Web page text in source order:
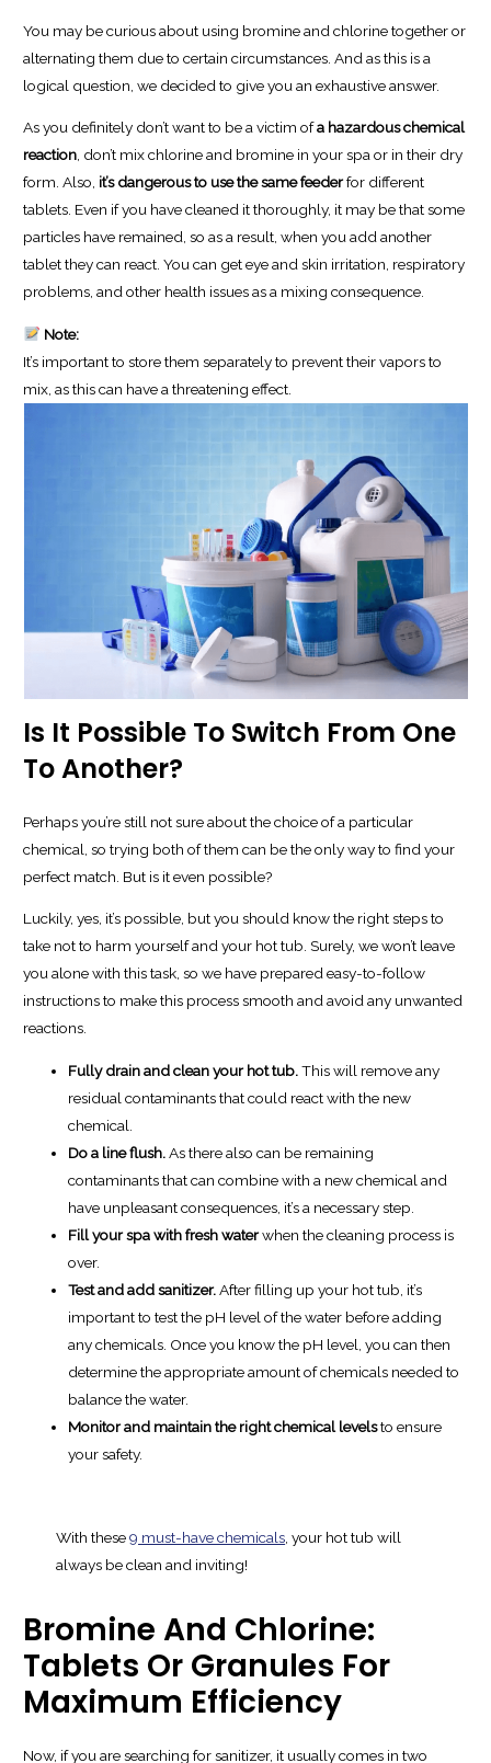
You may be curious about using bromine and chlorine together or
alternating them due to certain circumstances. And as this is a
logical question, we decided to give you an exhaustive answer.
As you definitely don’t want to be a victim ofa hazardous chemical
reaction, don’t mix chlorine and bromine in your spa or in their dry
form. Also, it’s dangerous to use the same feederfor different
tablets. Even if you have cleaned it thoroughly, it may be that some
particles have remained, so as a result, when you add another
tablet they can react. You can get eye and skin irritation, respiratory
problems, and other health issues as a mixing consequence.
Note:
It’s important to store them separately to prevent their vapors to
mix, as this can have a threatening effect.
Is It Possible To Switch From One
To Another?
Perhaps you’re still not sure about the choice of a particular
chemical, so trying both of them can be the only way to find your
perfect match. But is it even possible?
Luckily, yes, it’s possible, but you should know the right steps to
take not to harm yourself and your hot tub. Surely, we won’t leave
you alone with this task, so we have prepared easy-to-follow
instructions to make this process smooth and avoid any unwanted
reactions.
Fully drain and clean your hot tub.This will remove any
residual contaminants that could react with the new
chemical.
Do a line flush.As there also can be remaining
contaminants that can combine with a new chemical and
have unpleasant consequences, it’s a necessary step.
Fill your spa with fresh waterwhen the cleaning process is
over.
Test and add sanitizer.After filling up your hot tub, it’s
important to test the pH level of the water before adding
any chemicals. Once you know the pH level, you can then
determine the appropriate amount of chemicals needed to
balance the water.
Monitor and maintain the right chemical levelsto ensure
your safety.
With these9 must-have chemicals , your hot tub will
always be clean and inviting!
Bromine And Chlorine:
Tablets Or Granules For
Maximum Efficiency
Now, if you are searching for sanitizer, it usually comes in two